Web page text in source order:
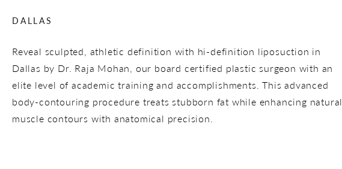
DALLAS
Reveal sculpted, athletic definition with hi-definition liposuction in
Dallas by Dr. Raja Mohan, our board certified plastic surgeon with an
elite level of academic training and accomplishments. This advanced
body-contouring procedure treats stubborn fat while enhancing natural
muscle contours with anatomical precision.